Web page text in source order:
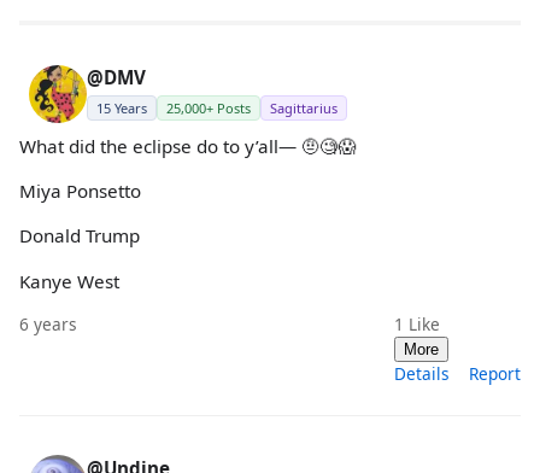
@DMV
15 Years 25,000+ Posts Sagittarius
What did the eclipse do to y’all— 🤨🧐😱
Miya Ponsetto
Donald Trump
Kanye West
6 years 1 Like
More
Details Report
@Undine